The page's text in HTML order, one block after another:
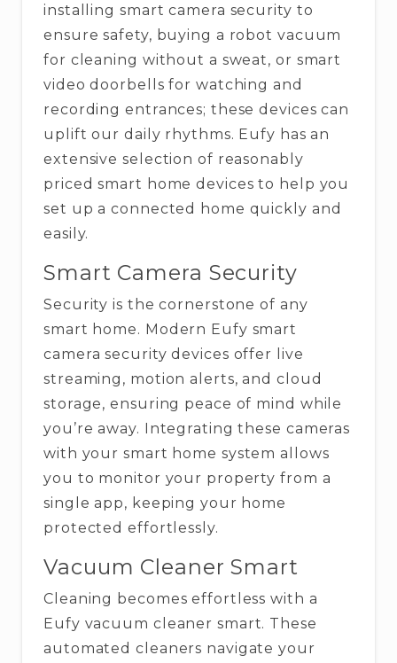
installing smart camera security to
ensure safety, buying a robot vacuum
for cleaning without a sweat, or smart
video doorbells for watching and
recording entrances; these devices can
uplift our daily rhythms. Eufy has an
extensive selection of reasonably
priced smart home devices to help you
set up a connected home quickly and ​‍​‌‍​‍‌​‍​‌‍​
‍‌easily.
Smart Camera Security
Security is the cornerstone of any
smart home. Modern Eufy smart
camera security devices offer live
streaming, motion alerts, and cloud
storage, ensuring peace of mind while
you’re away. Integrating these cameras
with your smart home system allows
you to monitor your property from a
single app, keeping your home
protected effortlessly.
Vacuum Cleaner Smart
Cleaning becomes effortless with a
Eufy vacuum cleaner smart. These
automated cleaners navigate your